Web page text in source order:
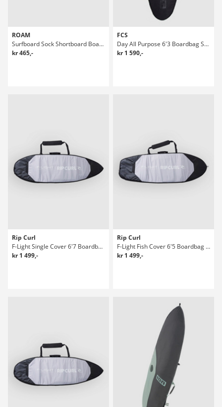
ROAM
Surfboard Sock Shortboard Boardbag Surf
kr 465,-
FCS
Day All Purpose 6'3 Boardbag Surf
kr 1 590,-
Rip Curl
F-Light Single Cover 6'7 Boardbag Surf
kr 1 499,-
Rip Curl
F-Light Fish Cover 6'5 Boardbag Surf
kr 1 499,-